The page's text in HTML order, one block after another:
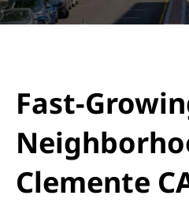
Fast-
Clemente